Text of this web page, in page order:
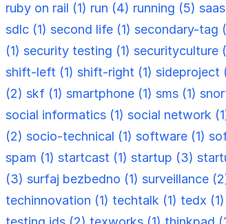
ruby on rail (1) run (4) running (5)
sdlc (1) second life (1) secondary-tag
(1) security testing (1) securityculture
shift-left (1) shift-right (1) sideproject
(2) skf (1) smartphone (1) sms (1)
social informatics (1) social network
(2) socio-technical (1) software (1)
spam (1) startcast (1) startup (3)
(3) surfaj bezbedno (1) surveillance
techinnovation (1) techtalk (1) tedx (1)